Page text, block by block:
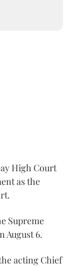
High Court
as the
Supreme
August 6.
acting Chief